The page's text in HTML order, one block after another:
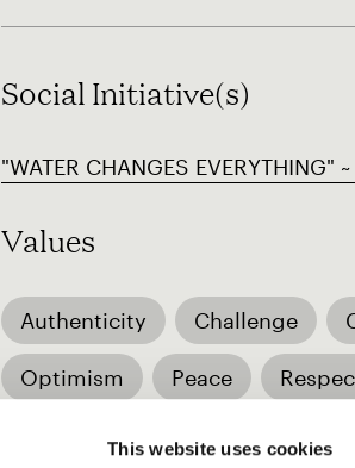
This website uses cookies
Social Initiative(s)
"WATER CHANGES
Values
Authenticity Challenge
Optimism Peace